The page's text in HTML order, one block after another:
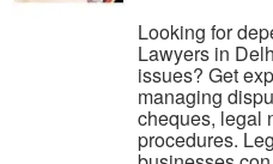
Looking for
Lawyers in
issues? Get
managing
cheques, legal
procedures.